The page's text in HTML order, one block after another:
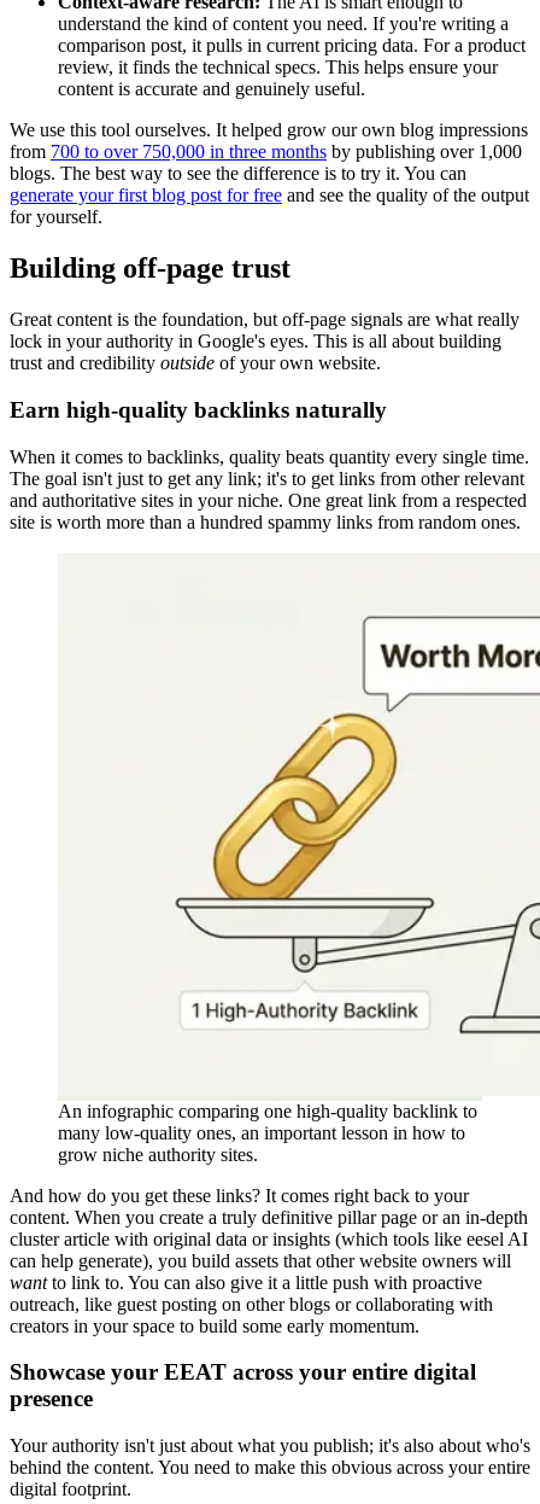
understand the kind of content you need. If you're writing a
comparison post, it pulls in current pricing data. For a product
review, it finds the technical specs. This helps ensure your
content is accurate and genuinely useful.
We use this tool ourselves. It helped grow our own blog impressions
from 700 to over 750,000 in three months by publishing over 1,000
blogs. The best way to see the difference is to try it. You can
generate your first blog post for free and see the quality of the output
for yourself.
Building off-page trust
Great content is the foundation, but off-page signals are what really
lock in your authority in Google's eyes. This is all about building
trust and credibility outside of your own website.
Earn high-quality backlinks naturally
When it comes to backlinks, quality beats quantity every single time.
The goal isn't just to get any link; it's to get links from other relevant
and authoritative sites in your niche. One great link from a respected
site is worth more than a hundred spammy links from random ones.
An infographic comparing one high-quality backlink to
many low-quality ones, an important lesson in how to
grow niche authority sites.
And how do you get these links? It comes right back to your
content. When you create a truly definitive pillar page or an in-depth
cluster article with original data or insights (which tools like eesel AI
can help generate), you build assets that other website owners will
wantto link to. You can also give it a little push with proactive
outreach, like guest posting on other blogs or collaborating with
creators in your space to build some early momentum.
Showcase your EEAT across your entire digital
presence
Your authority isn't just about what you publish; it's also about who's
behind the content. You need to make this obvious across your entire
digital footprint.